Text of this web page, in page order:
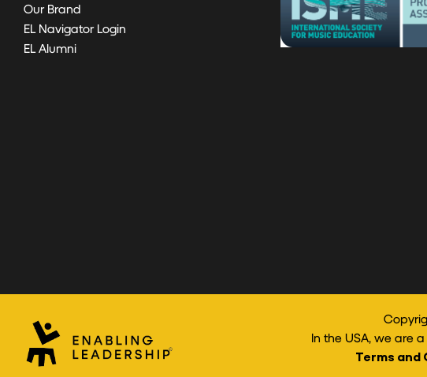
Our Brand
EL Navigator Login
EL Alumni
In the USA, we are
Terms and